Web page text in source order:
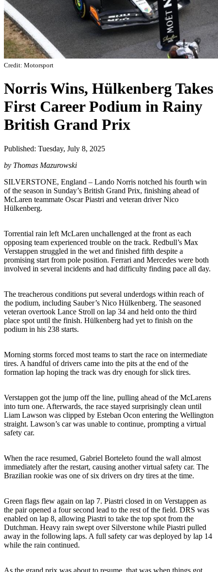
Credit: Motorsport
Norris Wins, Hülkenberg Takes
First Career Podium in Rainy
British Grand Prix
Published: Tuesday, July 8, 2025
by Thomas Mazurowski
SILVERSTONE, England – Lando Norris notched his fourth win
of the season in Sunday’s British Grand Prix, finishing ahead of
McLaren teammate Oscar Piastri and veteran driver Nico
Hülkenberg.
Torrential rain left McLaren unchallenged at the front as each
opposing team experienced trouble on the track. Redbull’s Max
Verstappen struggled in the wet and finished fifth despite a
promising start from pole position. Ferrari and Mercedes were both
involved in several incidents and had difficulty finding pace all day.
The treacherous conditions put several underdogs within reach of
the podium, including Sauber’s Nico Hülkenberg. The seasoned
veteran overtook Lance Stroll on lap 34 and held onto the third
place spot until the finish. Hülkenberg had yet to finish on the
podium in his 238 starts.
Morning storms forced most teams to start the race on intermediate
tires. A handful of drivers came into the pits at the end of the
formation lap hoping the track was dry enough for slick tires.
Verstappen got the jump off the line, pulling ahead of the McLarens
into turn one. Afterwards, the race stayed surprisingly clean until
Liam Lawson was clipped by Esteban Ocon entering the Wellington
straight. Lawson’s car was unable to continue, prompting a virtual
safety car.
When the race resumed, Gabriel Borteleto found the wall almost
immediately after the restart, causing another virtual safety car. The
Brazilian rookie was one of six drivers on dry tires at the time.
Green flags flew again on lap 7. Piastri closed in on Verstappen as
the pair opened a four second lead to the rest of the field. DRS was
enabled on lap 8, allowing Piastri to take the top spot from the
Dutchman. Heavy rain swept over Silverstone while Piastri pulled
away in the following laps. A full safety car was deployed by lap 14
while the rain continued.
As the grand prix was about to resume, that was when things got